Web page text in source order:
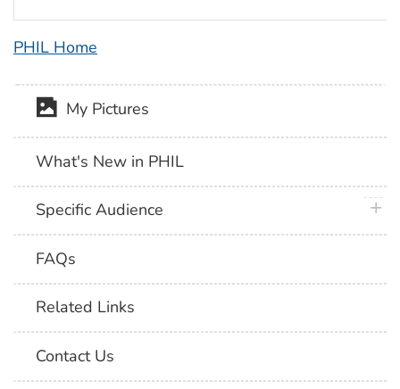
PHIL Home
My Pictures
What's New in PHIL
Specific Audience
FAQs
Related Links
Contact Us